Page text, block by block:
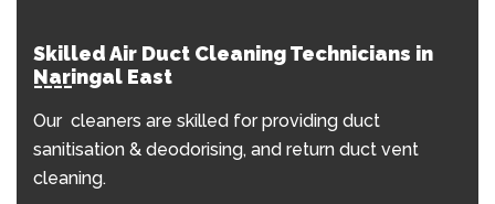
Skilled Air Duct Cleaning Technicians in
Naringal East
Our cleaners are skilled for providing duct
sanitisation & deodorising, and return duct vent
cleaning.